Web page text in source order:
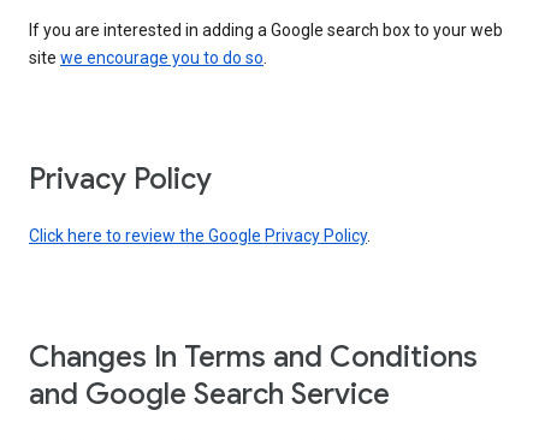
If you are interested in adding a Google search box to your web
site we encourage you to do so.
Privacy Policy
Click here to review the Google Privacy Policy.
Changes In Terms and Conditions
and Google Search Service